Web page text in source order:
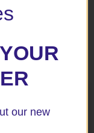
our new